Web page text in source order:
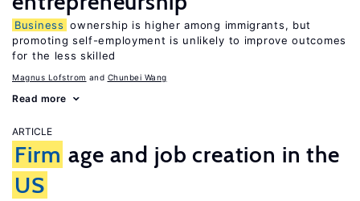
Business ownership is higher among immigrants, but
promoting self-employment is unlikely to improve outcomes
for the less skilled
Magnus Lofstrom Chunbei Wang
Read more
ARTICLE
Firm age and job creation in the
US